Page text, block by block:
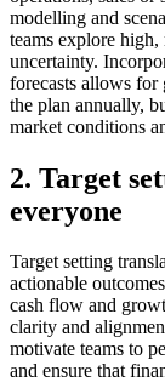
modelling and
teams explore
uncertainty.
forecasts allows
the plan annually,
market conditions
2. Target
everyone
Target setting
actionable
cash flow and
clarity and
motivate teams to
and ensure that